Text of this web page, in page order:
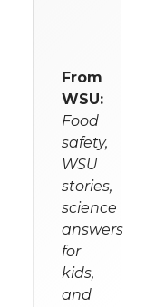
From
WSU:
Food
safety,
WSU
stories,
science
answers
for
kids,
and